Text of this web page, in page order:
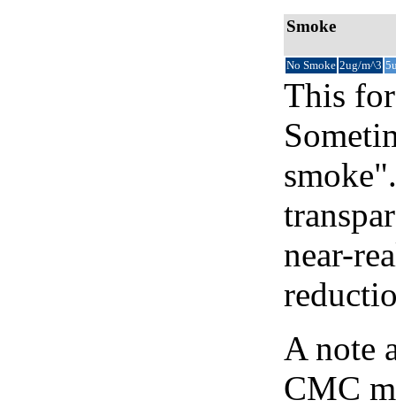
Smoke
No Smoke 2ug/m^3
This
near-
A note
CMC